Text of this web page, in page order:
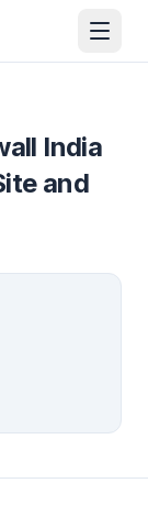
India
and